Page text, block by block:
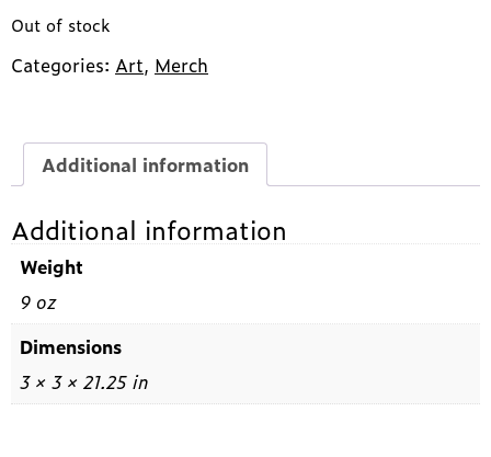
Out of stock
Categories: Art, Merch
Additional information
Additional information
Weight
9 oz
Dimensions
3 × 3 × 21.25 in